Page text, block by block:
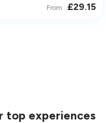
From :£29.15
top experiences